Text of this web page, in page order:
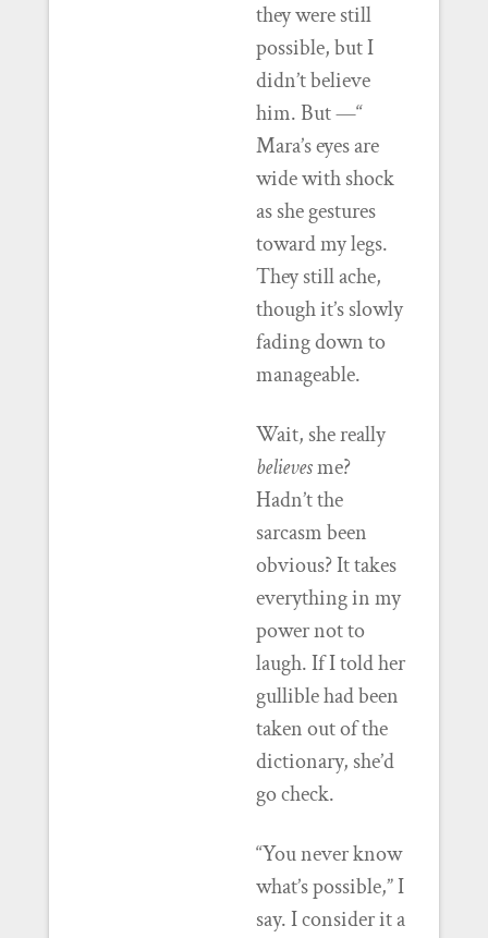
they were still
possible, but I
didn’t believe
him. But —“
Mara’s eyes are
wide with shock
as she gestures
toward my legs.
They still ache,
though it’s slowly
fading down to
manageable.
Wait, she really
believesme?
Hadn’t the
sarcasm been
obvious? It takes
everything in my
power not to
laugh. If I told her
gullible had been
taken out of the
dictionary, she’d
go check.
“You never know
what’s possible,” I
say. I consider it a